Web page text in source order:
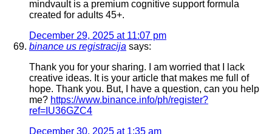
mindvault is a premium cognitive support formula
created for adults 45+.
December 29, 2025 at 11:07 pm
binance us registracija says:
Thank you for your sharing. I am worried that I lack
creative ideas. It is your article that makes me full of
hope. Thank you. But, I have a question, can you help
me? https://www.binance.info/ph/register?
ref=IU36GZC4
December 30, 2025 at 1:35 am